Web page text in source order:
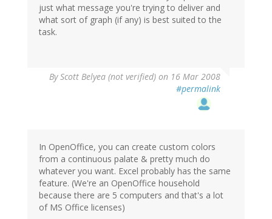
just what message you're trying to deliver and
what sort of graph (if any) is best suited to the
task.
ByScott Belyea (not verified) on 16 Mar 2008
#permalink
In OpenOffice, you can create custom colors
from a continuous palate & pretty much do
whatever you want. Excel probably has the same
feature. (We're an OpenOffice household
because there are 5 computers and that's a lot
of MS Office licenses)